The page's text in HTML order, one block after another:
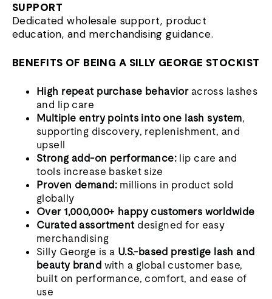
SUPPORT
Dedicated wholesale support, product
education, and merchandising guidance.
BENEFITS OF BEING A SILLY GEORGE STOCKIST
High repeat purchase behavioracross lashes
and lip care
Multiple entry points into one lash system,
supporting discovery, replenishment, and
upsell
Strong add-on performance: lip care and
tools increase basket size
Proven demand:millions in product sold
globally
Over 1,000,000+ happy customers worldwide
Curated assortmentdesigned for easy
merchandising
Silly George is a U.S.-based prestige lash and
beauty brand with a global customer base,
built on performance, comfort, and ease of
use